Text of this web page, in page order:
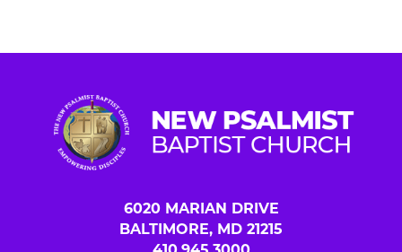
6020 MARIAN DRIVE
BALTIMORE, MD 21215